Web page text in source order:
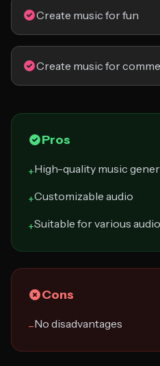
Create music for fun
Create music for
Pros
+High-quality music
+Customizable audio
+Suitable for various
Cons
−No disadvantages